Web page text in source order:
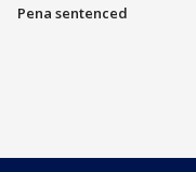
Pena sentenced